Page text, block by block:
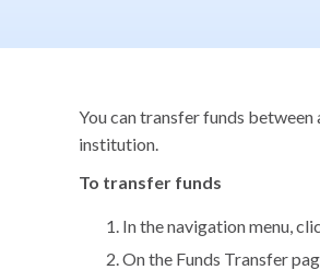
You can transfer funds
institution.
To transfer funds
In the navigation menu,
On the Funds Transfer